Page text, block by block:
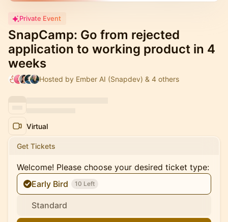
Private Event
SnapCamp: Go from rejected
application to working product in 4
weeks
Hosted by Ember AI (Snapdev) & 4 others
Virtual
Get Tickets
Welcome! Please choose your desired ticket type:
Early Bird
10 Left
Standard